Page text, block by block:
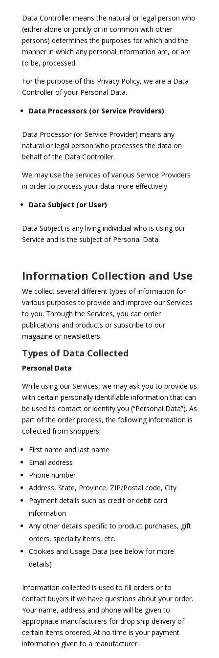
Data Controller means the natural or legal person who
(either alone or jointly or in common with other
persons) determines the purposes for which and the
manner in which any personal information are, or are
to be, processed.
For the purpose of this Privacy Policy, we are a Data
Controller of your Personal Data.
Data Processors (or Service Providers)
Data Processor (or Service Provider) means any
natural or legal person who processes the data on
behalf of the Data Controller.
We may use the services of various Service Providers
in order to process your data more effectively.
Data Subject (or User)
Data Subject is any living individual who is using our
Service and is the subject of Personal Data.
Information Collection and Use
We collect several different types of information for
various purposes to provide and improve our Services
to you. Through the Services, you can order
publications and products or subscribe to our
magazine or newsletters.
Types of Data Collected
Personal Data
While using our Services, we may ask you to provide us
with certain personally identifiable information that can
be used to contact or identify you (“Personal Data”). As
part of the order process, the following information is
collected from shoppers:
First name and last name
Email address
Phone number
Address, State, Province, ZIP/Postal code, City
Payment details such as credit or debit card
information
Any other details specific to product purchases, gift
orders, specialty items, etc.
Cookies and Usage Data (see below for more
details)
Information collected is used to fill orders or to
contact buyers if we have questions about your order.
Your name, address and phone will be given to
appropriate manufacturers for drop ship delivery of
certain items ordered. At no time is your payment
information given to a manufacturer.